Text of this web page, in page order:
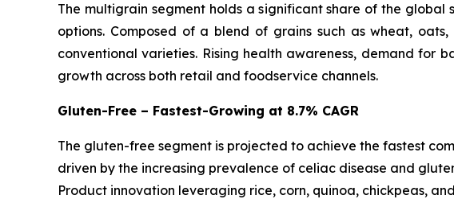
The multigrain segment holds a significant share of the
options. Composed of a blend of grains such as wheat,
conventional varieties. Rising health awareness, demand for
growth across both retail and foodservice channels.
Gluten-Free – Fastest-Growing at 8.7% CAGR
The gluten-free segment is projected to achieve the fastest
driven by the increasing prevalence of celiac disease and
Product innovation leveraging rice, corn, quinoa, chickpeas,